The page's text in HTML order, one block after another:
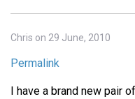
Chris on 29 June, 2010
Permalink
I have a brand new